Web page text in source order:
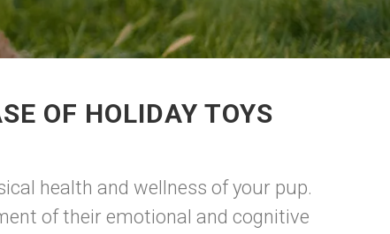
OF HOLIDAY TOYS
health and wellness of your pup.
of their emotional and cognitive